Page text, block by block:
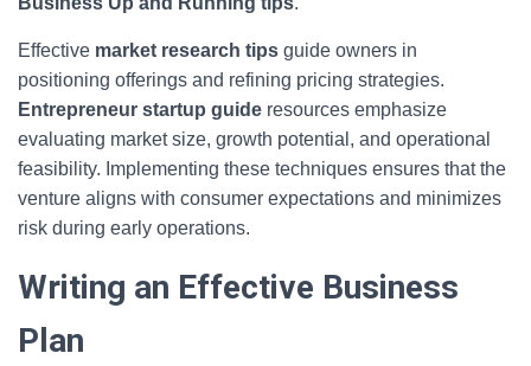
Effective market research tips guide owners in
positioning offerings and refining pricing strategies.
Entrepreneur startup guide resources emphasize
evaluating market size, growth potential, and operational
feasibility. Implementing these techniques ensures that the
venture aligns with consumer expectations and minimizes
risk during early operations.
Writing an Effective Business
Plan